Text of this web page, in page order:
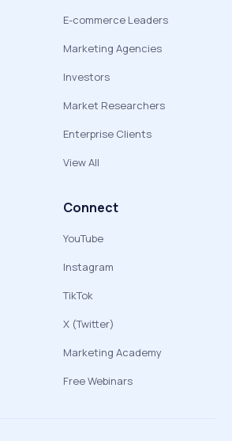
E-commerce Leaders
Marketing Agencies
Investors
Market Researchers
Enterprise Clients
View All
Connect
YouTube
Instagram
TikTok
X (Twitter)
Marketing Academy
Free Webinars